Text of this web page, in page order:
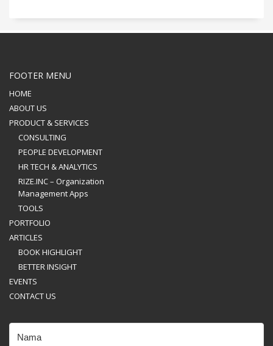
FOOTER MENU
HOME
ABOUT US
PRODUCT & SERVICES
CONSULTING
PEOPLE DEVELOPMENT
HR TECH & ANALYTICS
RIZE.INC – Organization
Management Apps
TOOLS
PORTFOLIO
ARTICLES
BOOK HIGHLIGHT
BETTER INSIGHT
EVENTS
CONTACT US